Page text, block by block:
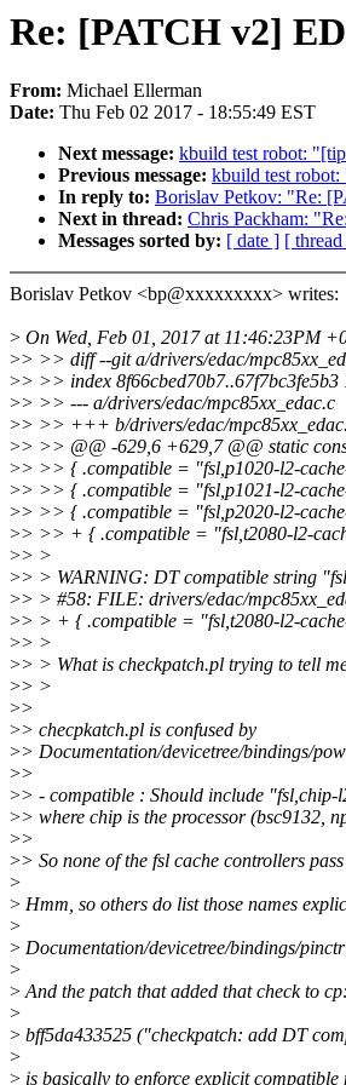
Re: [PATCH v2]
From: Michael Ellerman
Date: Thu Feb 02 2017 - 18:55:49 EST
Next message: kbuild test robot:
Previous message: kbuild test robot:
In reply to: Borislav Petkov: "Re:
Next in thread: Chris Packham:
Messages sorted by: [ date ] [
Borislav Petkov <bp@xxxxxxxxx> writes:
> On Wed, Feb 01, 2017 at 11:46:23PM
>> >> diff --git a/drivers/edac/
>> >> index 8f66cbed70b7..67f7bc3fe5b3
>> >> --- a/drivers/edac/mpc85xx_edac.c
>> >> +++ b/drivers/edac/
>> >> @@ -629,6 +629,7 @@ static
>> >> { .compatible = "fsl,p1020-l2-
>> >> { .compatible = "fsl,p1021-l2-
>> >> { .compatible = "fsl,p2020-l2-
>> >> + { .compatible = "fsl,t2080-l2-
>> >
>> > WARNING: DT compatible string
>> > #58: FILE: drivers/edac/
>> > + { .compatible = "fsl,t2080-l2-
>> >
>> > What is checkpatch.pl trying to tell
>> >
>>
>> checpkatch.pl is confused by
>> Documentation/devicetree/bindings/
>>
>> - compatible : Should include
>> where chip is the processor (bsc9132,
>>
>> So none of the fsl cache controllers
>
> Hmm, so others do list those names
>
> Documentation/devicetree/bindings/
>
>And the patch that added that check to cp:
>
> bff5da433525 ("checkpatch: add DT
>
> is basically to enforce explicit compatible